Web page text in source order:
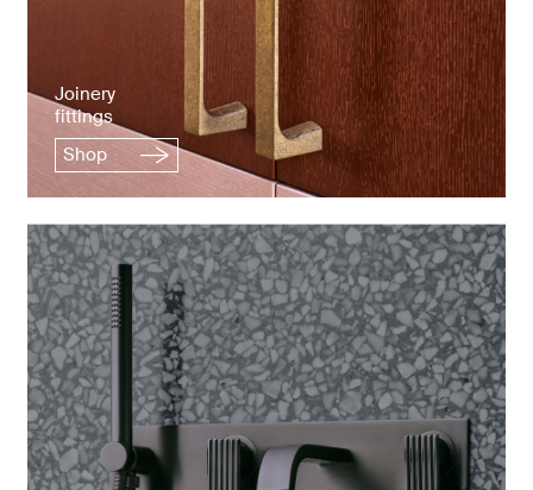
Joinery
fittings
Shop